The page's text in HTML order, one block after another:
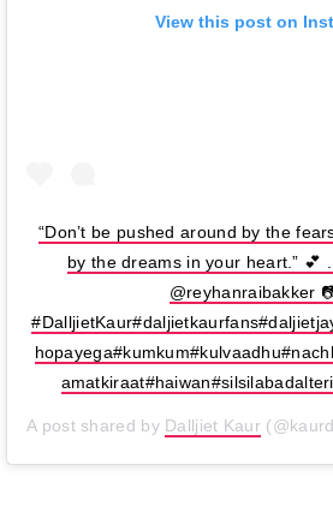
View this post on
“Don’t be pushed around by the
by the dreams in your heart.” 💕
@reyhanraibakker
A post shared by Dalljiet Kaur